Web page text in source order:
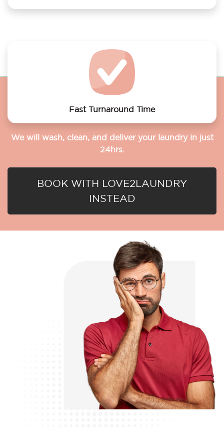
Fast Turnaround Time
We will wash, clean, and deliver your laundry in just
24hrs.
BOOK WITH LOVE2LAUNDRY
INSTEAD